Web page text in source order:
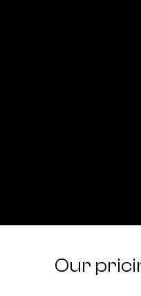
Our